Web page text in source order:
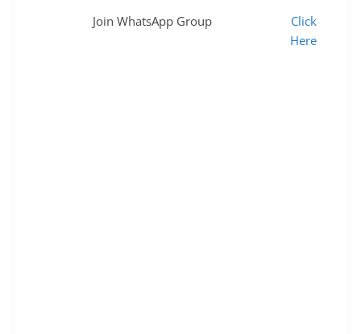
Join WhatsApp Group
Click
Here